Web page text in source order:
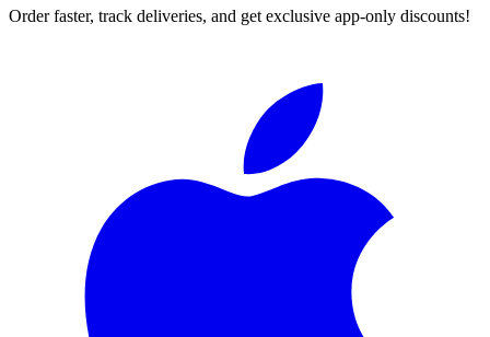
Order faster, track deliveries, and get exclusive app-only discounts!